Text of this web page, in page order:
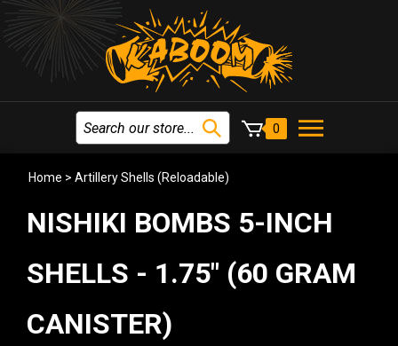
0
Home > Artillery Shells (Reloadable)
NISHIKI BOMBS 5-INCH
SHELLS - 1.75" (60 GRAM
CANISTER)